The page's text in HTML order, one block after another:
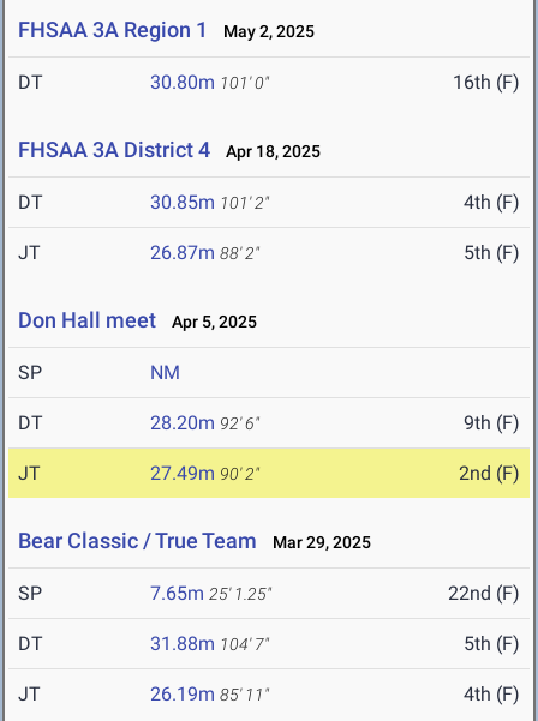
FHSAA 3A Region 1 May 2, 2025
DT 30.80m 101' 0" 16th (F)
FHSAA 3A District 4 Apr 18, 2025
DT 30.85m 101' 2" 4th (F)
JT 26.87m 88' 2" 5th (F)
Don Hall meet Apr 5, 2025
SP NM
DT 28.20m 92' 6" 9th (F)
JT 27.49m 90' 2" 2nd (F)
Bear Classic / True Team Mar 29, 2025
SP 7.65m 25' 1.25" 22nd (F)
DT 31.88m 104' 7" 5th (F)
JT 26.19m 85' 11" 4th (F)